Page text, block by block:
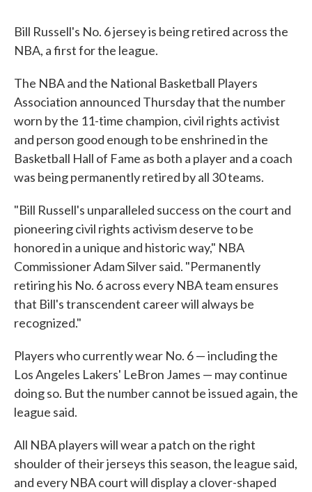
Bill Russell's No. 6 jersey is being retired across the
NBA, a first for the league.
The NBA and the National Basketball Players
Association announced Thursday that the number
worn by the 11-time champion, civil rights activist
and person good enough to be enshrined in the
Basketball Hall of Fame as both a player and a coach
was being permanently retired by all 30 teams.
"Bill Russell's unparalleled success on the court and
pioneering civil rights activism deserve to be
honored in a unique and historic way," NBA
Commissioner Adam Silver said. "Permanently
retiring his No. 6 across every NBA team ensures
that Bill's transcendent career will always be
recognized."
Players who currently wear No. 6 — including the
Los Angeles Lakers' LeBron James — may continue
doing so. But the number cannot be issued again, the
league said.
All NBA players will wear a patch on the right
shoulder of their jerseys this season, the league said,
and every NBA court will display a clover-shaped